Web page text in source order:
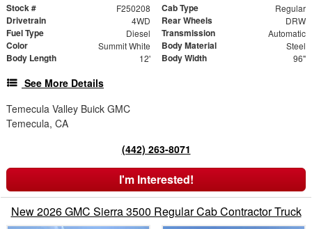
Stock # F250208 Cab Type Regular
Drivetrain 4WD Rear Wheels DRW
Fuel Type Diesel Transmission Automatic
Color Summit White Body Material Steel
Body Length 12' Body Width 96"
See More Details
Temecula Valley Buick GMC
Temecula, CA
(442) 263-8071
I'm Interested!
New 2026 GMC Sierra 3500 Regular Cab Contractor Truck